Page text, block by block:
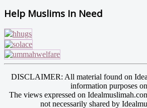
Help Muslims In Need
DISCLAIMER: All material found on
information purposes
The views expressed on
not necessarily shared by